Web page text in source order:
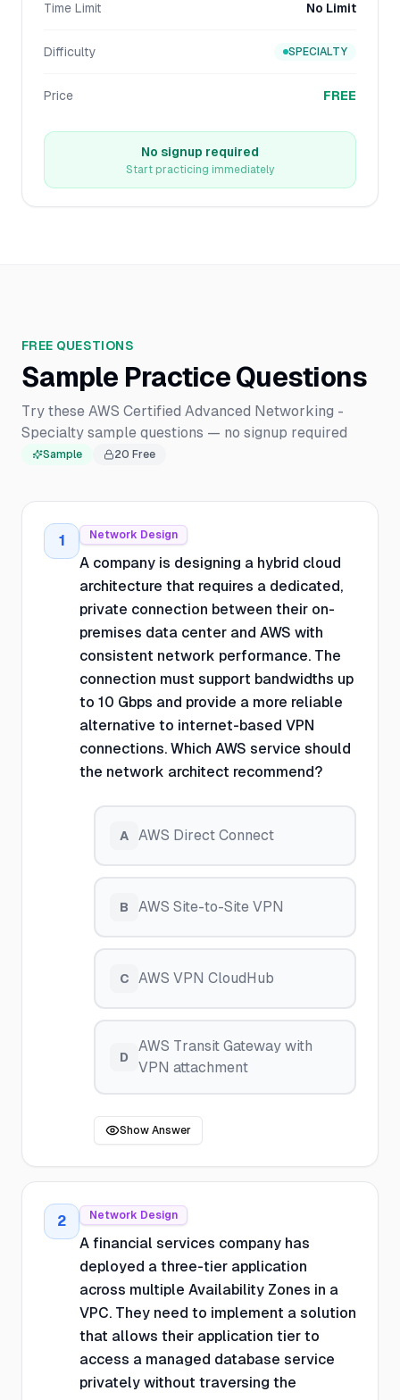
Time Limit No Limit
Difficulty SPECIALTY
Price FREE
No signup required
Start practicing immediately
FREE QUESTIONS
Sample Practice Questions
Try these AWS Certified Advanced Networking -
Specialty sample questions — no signup required
Sample 20 Free
1 Network Design
A company is designing a hybrid cloud
architecture that requires a dedicated,
private connection between their on-
premises data center and AWS with
consistent network performance. The
connection must support bandwidths up
to 10 Gbps and provide a more reliable
alternative to internet-based VPN
connections. Which AWS service should
the network architect recommend?
A AWS Direct Connect
B AWS Site-to-Site VPN
C AWS VPN CloudHub
D
AWS Transit Gateway with
VPN attachment
Show Answer
2 Network Design
A financial services company has
deployed a three-tier application
across multiple Availability Zones in a
VPC. They need to implement a solution
that allows their application tier to
access a managed database service
privately without traversing the